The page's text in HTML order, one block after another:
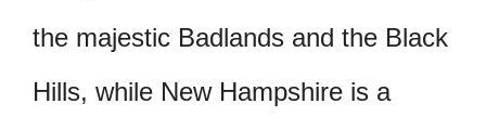
the majestic Badlands and the Black
Hills, while New Hampshire is a